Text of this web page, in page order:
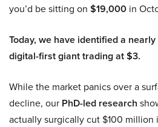
you’d be sitting on $19,000 in
Today, we have identified a
digital-first giant trading at $3.
While the market panics over a
decline, our PhD-led research
actually surgically cut $100 million